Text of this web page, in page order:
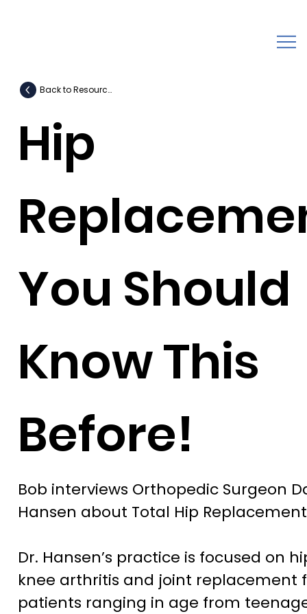
Bob interviews Orthopedic Surgeon
Hansen about Total Hip
Dr. Hansen’s practice is focused on
knee arthritis and joint replacement
patients ranging in age from
Hip
You Should
Know This
Before!
Back to Resources